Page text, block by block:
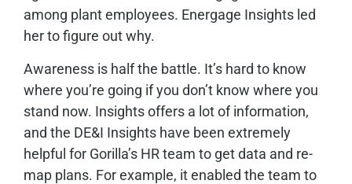
among plant employees. Energage Insights led
her to figure out why.
Awareness is half the battle. It’s hard to know
where you’re going if you don’t know where you
stand now. Insights offers a lot of information,
and the DE&I Insights have been extremely
helpful for Gorilla’s HR team to get data and re-
map plans. For example, it enabled the team to